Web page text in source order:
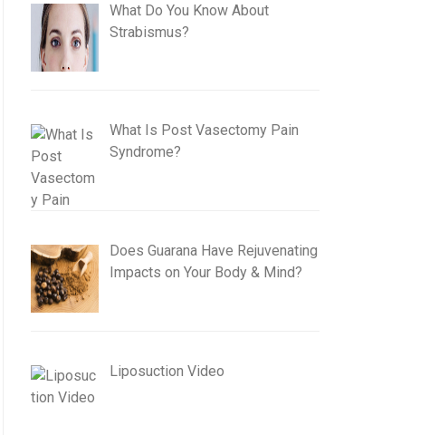
What Do You Know About
Strabismus?
What Is Post Vasectomy Pain
Syndrome?
Does Guarana Have Rejuvenating
Impacts on Your Body & Mind?
Liposuction Video